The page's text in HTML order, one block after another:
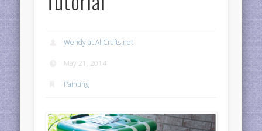
Wendy at AllCrafts.net
May 21, 2014
Painting